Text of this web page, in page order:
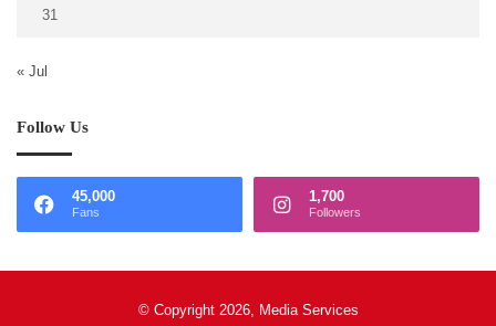
31
« Jul
Follow Us
45,000
Fans
1,700
Followers
© Copyright 2026, Media Services